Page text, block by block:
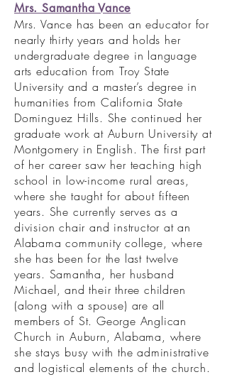
Mrs. Samantha Vance
Mrs. Vance has been an educator for
nearly thirty years and holds her
undergraduate degree in language
arts education from Troy State
University and a master’s degree in
humanities from California State
Dominguez Hills. She continued her
graduate work at Auburn University at
Montgomery in English. The first part
of her career saw her teaching high
school in low-income rural areas,
where she taught for about fifteen
years. She currently serves as a
division chair and instructor at an
Alabama community college, where
she has been for the last twelve
years. Samantha, her husband
Michael, and their three children
(along with a spouse) are all
members of St. George Anglican
Church in Auburn, Alabama, where
she stays busy with the administrative
and logistical elements of the church.